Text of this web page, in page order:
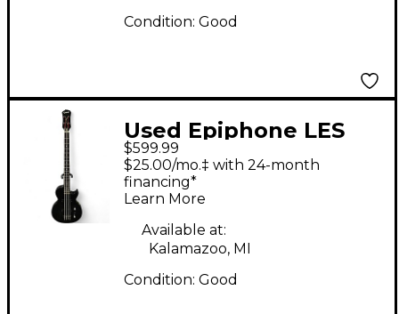
Condition: Good
Used Epiphone LES
PAUL SPECIAL
TRANSBLACK Electric
Bass Guitar
$599.99
$25.00/mo.‡ with 24-month
financing*
Learn More
Available at:
Kalamazoo, MI
Condition: Good